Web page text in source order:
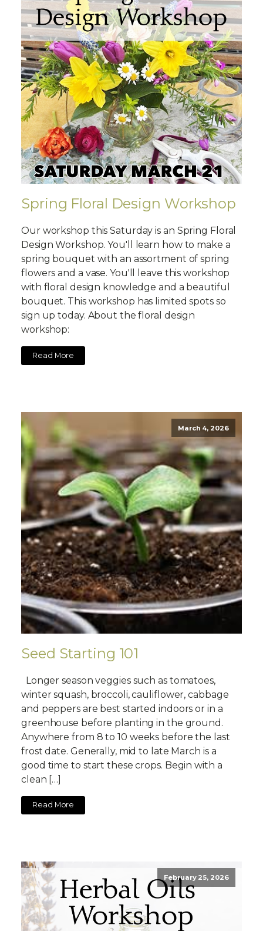
Spring Floral Design Workshop
Our workshop this Saturday is an Spring Floral
Design Workshop. You'll learn how to make a
spring bouquet with an assortment of spring
flowers and a vase. You'll leave this workshop
with floral design knowledge and a beautiful
bouquet. This workshop has limited spots so
sign up today. About the floral design
workshop:
Read More
March 4, 2026
Seed Starting 101
Longer season veggies such as tomatoes,
winter squash, broccoli, cauliflower, cabbage
and peppers are best started indoors or in a
greenhouse before planting in the ground.
Anywhere from 8 to 10 weeks before the last
frost date. Generally, mid to late March is a
good time to start these crops. Begin with a
clean […]
Read More
February 25, 2026